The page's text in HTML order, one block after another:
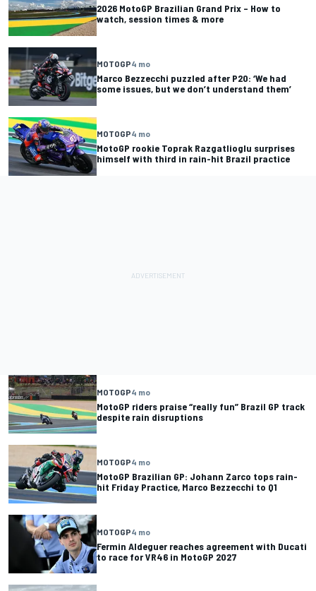
2026 MotoGP Brazilian Grand Prix – How to
watch, session times & more
MOTOGP4 mo
Marco Bezzecchi puzzled after P20: ‘We had
some issues, but we don’t understand them’
MOTOGP4 mo
MotoGP rookie Toprak Razgatlioglu surprises
himself with third in rain-hit Brazil practice
MOTOGP4 mo
MotoGP riders praise “really fun” Brazil GP track
despite rain disruptions
MOTOGP4 mo
MotoGP Brazilian GP: Johann Zarco tops rain-
hit Friday Practice, Marco Bezzecchi to Q1
MOTOGP4 mo
Fermin Aldeguer reaches agreement with Ducati
to race for VR46 in MotoGP 2027